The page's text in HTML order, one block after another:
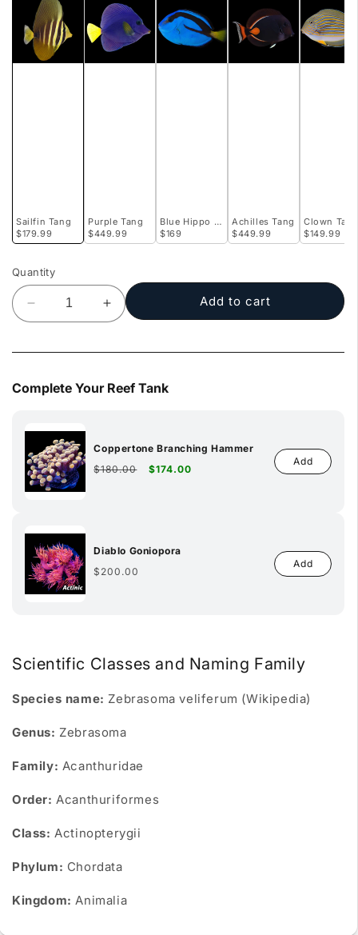
Sailfin Tang
$179.99
Purple Tang
$449.99
Blue Hippo Tang
$169
Achilles Tang
$449.99
Clown Tang
$149.99
Quantity
Decrease
quantity
Increase
quantity
Add to cart
Complete Your Reef Tank
Coppertone Branching Hammer
Regular
$180.00
Sale
$174.00
Add
Diablo Goniopora
Regular
$200.00
Add
Scientific Classes and Naming Family
Species name: Zebrasoma veliferum (Wikipedia)
Genus: Zebrasoma
Family: Acanthuridae
Order:Acanthuriformes
Class:Actinopterygii
Phylum: Chordata
Kingdom:Animalia